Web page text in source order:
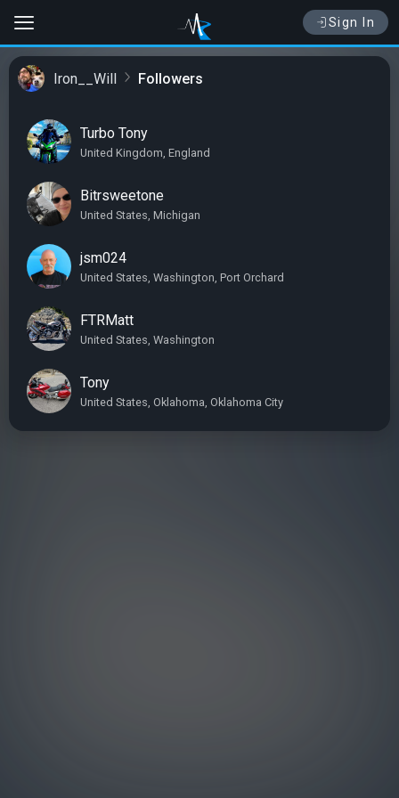
Sign In
Iron__Will Followers
Turbo Tony
United Kingdom, England
Bitrsweetone
United States, Michigan
jsm024
United States, Washington, Port Orchard
FTRMatt
United States, Washington
Tony
United States, Oklahoma, Oklahoma City